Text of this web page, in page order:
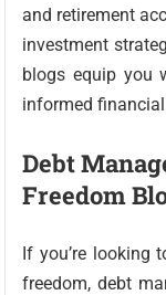
and retirement
investment
blogs equip you
informed
Debt
Freedom
If you’re looking
freedom, debt